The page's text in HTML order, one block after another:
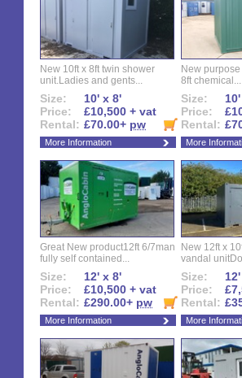
New 10ft x 8ft twin shower
unit.Ladies and gents...
Size:
10' x 8'
Price:
£10,500 + vat
Rental: £70.00+ pw
More Information
New
8ft chemical...
Size:
Price:
Rental:
More
Great New product12ft 6/7man
fully self contained...
Size:
12' x 8'
Price:
£10,500 + vat
Rental: £290.00+ pw
More Information
New 12ft x
vandal
Size:
Price:
Rental:
More